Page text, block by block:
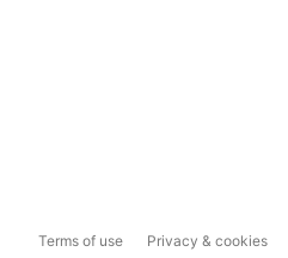
Terms of use Privacy & cookies